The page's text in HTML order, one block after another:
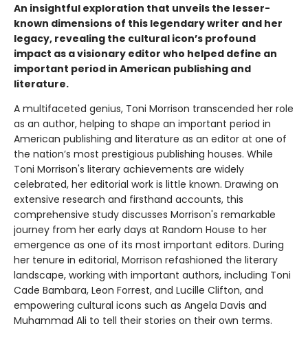
An insightful exploration that unveils the lesser-
known dimensions of this legendary writer and her
legacy, revealing the cultural icon’s profound
impact as a visionary editor who helped define an
important period in American publishing and
literature.
A multifaceted genius, Toni Morrison transcended her role
as an author, helping to shape an important period in
American publishing and literature as an editor at one of
the nation’s most prestigious publishing houses. While
Toni Morrison's literary achievements are widely
celebrated, her editorial work is little known. Drawing on
extensive research and firsthand accounts, this
comprehensive study discusses Morrison's remarkable
journey from her early days at Random House to her
emergence as one of its most important editors. During
her tenure in editorial, Morrison refashioned the literary
landscape, working with important authors, including Toni
Cade Bambara, Leon Forrest, and Lucille Clifton, and
empowering cultural icons such as Angela Davis and
Muhammad Ali to tell their stories on their own terms.